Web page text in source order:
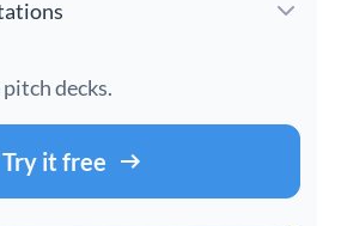
decks.
Try it free